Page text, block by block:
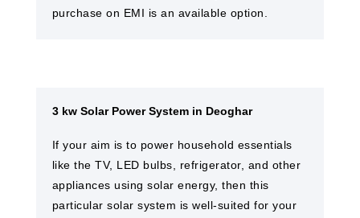
purchase on EMI is an available option.
3 kw Solar Power System in Deoghar
If your aim is to power household essentials
like the TV, LED bulbs, refrigerator, and other
appliances using solar energy, then this
particular solar system is well-suited for your